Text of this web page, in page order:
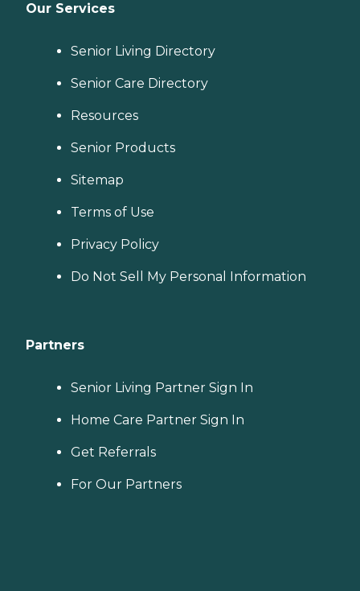
Our Services
Senior Living Directory
Senior Care Directory
Resources
Senior Products
Sitemap
Terms of Use
Privacy Policy
Do Not Sell My Personal Information
Partners
Senior Living Partner Sign In
Home Care Partner Sign In
Get Referrals
For Our Partners